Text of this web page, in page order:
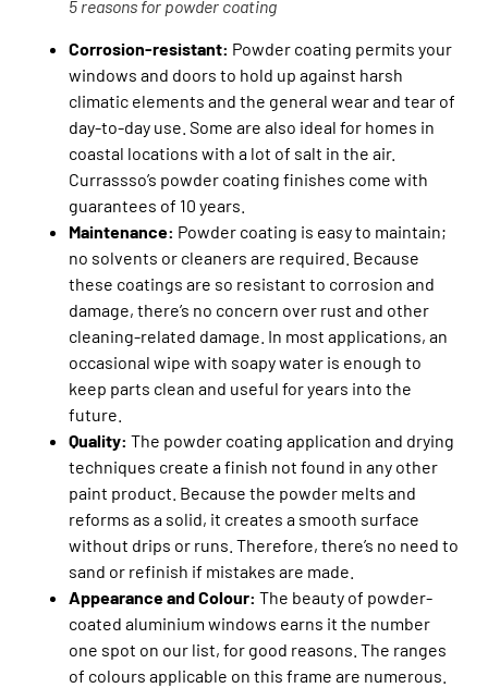
5 reasons for powder coating
Corrosion-resistant: Powder coating permits your
windows and doors to hold up against harsh
climatic elements and the general wear and tear of
day-to-day use. Some are also ideal for homes in
coastal locations with a lot of salt in the air.
Currassso’s powder coating finishes come with
guarantees of 10 years.
Maintenance: Powder coating is easy to maintain;
no solvents or cleaners are required. Because
these coatings are so resistant to corrosion and
damage, there’s no concern over rust and other
cleaning-related damage. In most applications, an
occasional wipe with soapy water is enough to
keep parts clean and useful for years into the
future.
Quality: The powder coating application and drying
techniques create a finish not found in any other
paint product. Because the powder melts and
reforms as a solid, it creates a smooth surface
without drips or runs. Therefore, there’s no need to
sand or refinish if mistakes are made.
Appearance and Colour: The beauty of powder-
coated aluminium windows earns it the number
one spot on our list, for good reasons. The ranges
of colours applicable on this frame are numerous.